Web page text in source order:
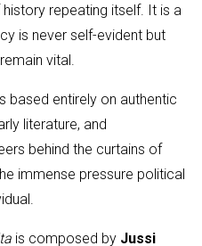
repeating itself. It is a
is never self-evident but
vital.
based entirely on authentic
literature, and
behind the curtains of
immense pressure political
is composed by Jussi